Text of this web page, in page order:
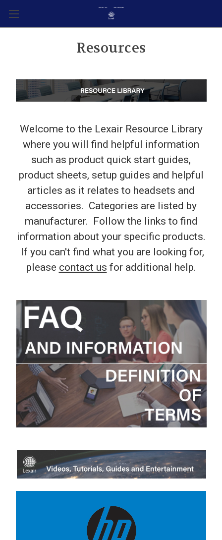
Resources
Welcome to the Lexair Resource Library
where you will find helpful information
such as product quick start guides,
product sheets, setup guides and helpful
articles as it relates to headsets and
accessories. Categories are listed by
manufacturer. Follow the links to find
information about your specific products.
If you can't find what you are looking for,
please contact us for additional help.